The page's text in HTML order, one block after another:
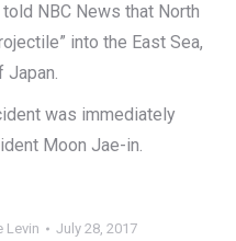
NBC News that North
into the East Sea,
Japan.
was immediately
Moon Jae-in.
Levin July 28, 2017